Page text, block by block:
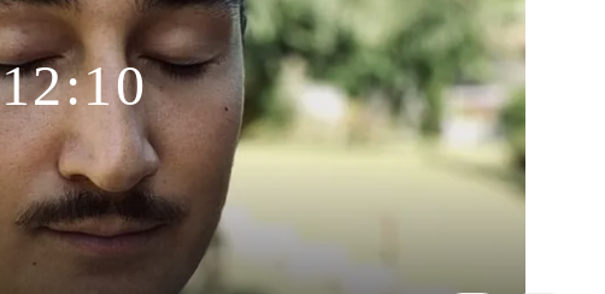
12:10